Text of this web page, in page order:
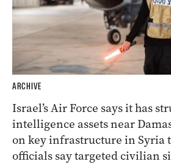
ARCHIVE
Israel’s Air Force says it has
intelligence assets near
on key infrastructure in Syria
officials say targeted civilian